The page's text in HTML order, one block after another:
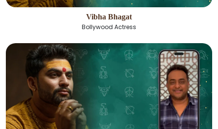
Vibha Bhagat
Bollywood Actress